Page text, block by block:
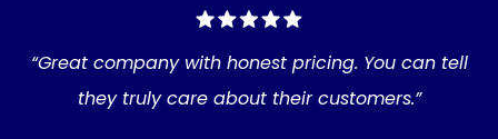
“Great company with honest pricing. You can tell
they truly care about their customers.”